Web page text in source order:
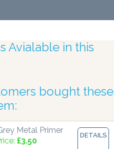
Avialable in this
bought these
Metal Primer
£3.50
DETAILS